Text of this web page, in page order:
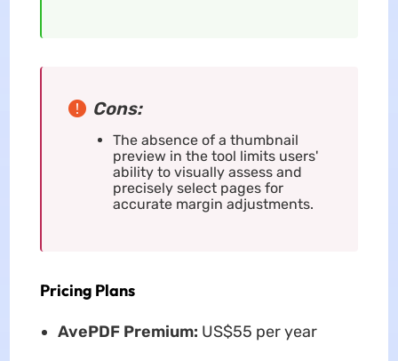
Cons:
The absence of a thumbnail
preview in the tool limits users'
ability to visually assess and
precisely select pages for
accurate margin adjustments.
Pricing Plans
AvePDF Premium: US$55 per year